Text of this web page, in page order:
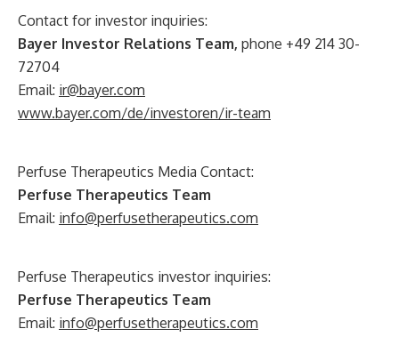
Contact for investor inquiries:
Bayer Investor Relations Team, phone +49 214 30-
72704
Email: ir@bayer.com
www.bayer.com/de/investoren/ir-team
Perfuse Therapeutics Media Contact:
Perfuse Therapeutics Team
Email: info@perfusetherapeutics.com
Perfuse Therapeutics investor inquiries:
Perfuse Therapeutics Team
Email: info@perfusetherapeutics.com